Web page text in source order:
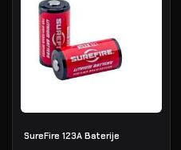
SureFire 123A Baterije